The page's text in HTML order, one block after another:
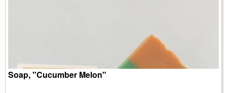
Soap, "Cucumber Melon"